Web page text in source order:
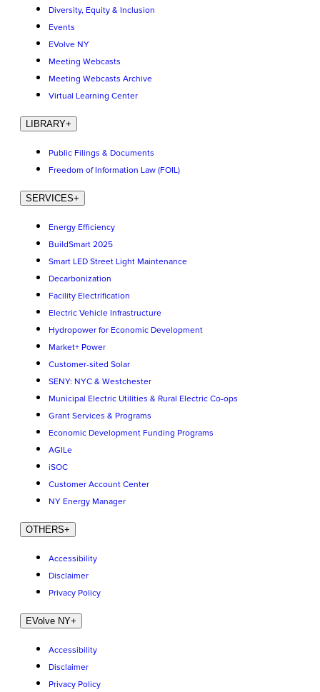
Diversity, Equity & Inclusion
Events
EVolve NY
Meeting Webcasts
Meeting Webcasts Archive
Virtual Learning Center
LIBRARY+
Public Filings & Documents
Freedom of Information Law (FOIL)
SERVICES+
Energy Efficiency
BuildSmart 2025
Smart LED Street Light Maintenance
Decarbonization
Facility Electrification
Electric Vehicle Infrastructure
Hydropower for Economic Development
Market+ Power
Customer-sited Solar
SENY: NYC & Westchester
Municipal Electric Utilities & Rural Electric Co-ops
Grant Services & Programs
Economic Development Funding Programs
AGILe
iSOC
Customer Account Center
NY Energy Manager
OTHERS+
Accessibility
Disclaimer
Privacy Policy
EVolve NY+
Accessibility
Disclaimer
Privacy Policy